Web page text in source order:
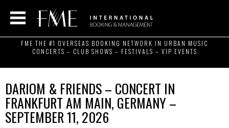
FME THE #1 OVERSEAS BOOKING NETWORK IN URBAN MUSIC
CONCERTS – CLUB SHOWS – FESTIVALS – VIP EVENTS
DARIOM & FRIENDS – CONCERT IN
FRANKFURT AM MAIN, GERMANY –
SEPTEMBER 11, 2026